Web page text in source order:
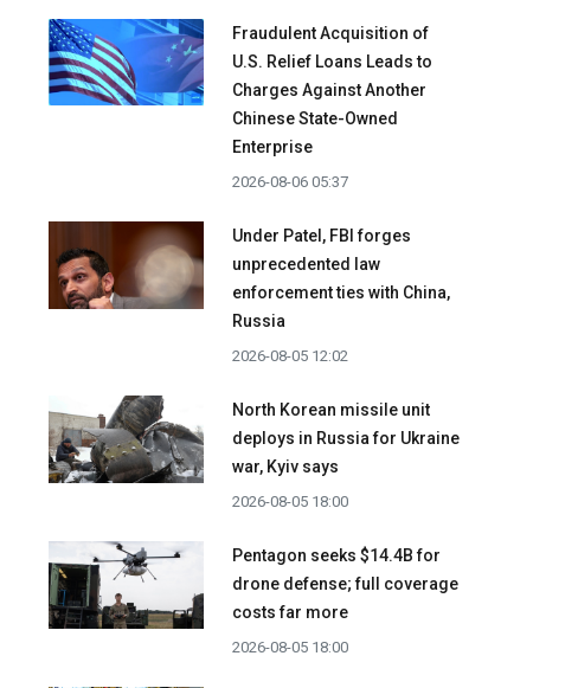
Fraudulent Acquisition of
U.S. Relief Loans Leads to
Charges Against Another
Chinese State-Owned
Enterprise
2026-08-06 05:37
Under Patel, FBI forges
unprecedented law
enforcement ties with China,
Russia
2026-08-05 12:02
North Korean missile unit
deploys in Russia for Ukraine
war, Kyiv says
2026-08-05 18:00
Pentagon seeks $14.4B for
drone defense; full coverage
costs far more
2026-08-05 18:00